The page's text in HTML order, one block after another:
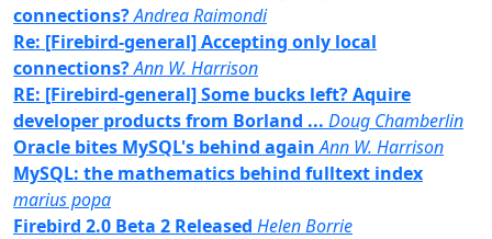
connections?Andrea Raimondi
Re: [Firebird-general] Accepting only local
connections?Ann W. Harrison
RE: [Firebird-general] Some bucks left? Aquire
developer products from Borland ... Doug Chamberlin
Oracle bites MySQL's behind again Ann W. Harrison
MySQL: the mathematics behind fulltext index
marius popa
Firebird 2.0 Beta 2 Released Helen Borrie